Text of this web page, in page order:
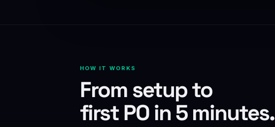
HOW IT WORKS
From setup to
first PO in 5 minutes.